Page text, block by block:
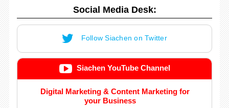
Social Media Desk:
Follow Siachen on Twitter
Siachen YouTube Channel
Digital Marketing & Content Marketing for
your Business